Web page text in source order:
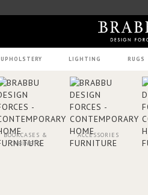
UPHOLSTERY LIGHTING RUGS
BOOKCASES &
CABINETS
ACCESSORIES